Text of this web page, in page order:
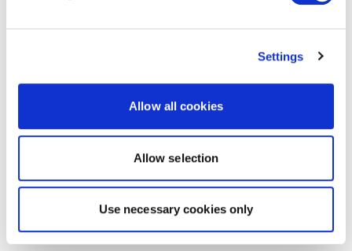
Settings
Allow all cookies
Allow selection
Use necessary cookies only